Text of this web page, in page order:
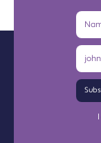
Name